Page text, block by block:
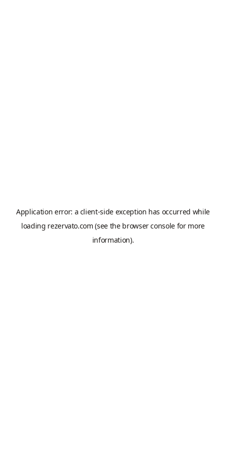
Application error: a client-side exception has occurred while
loading rezervato.com (see the browser console for more
information).